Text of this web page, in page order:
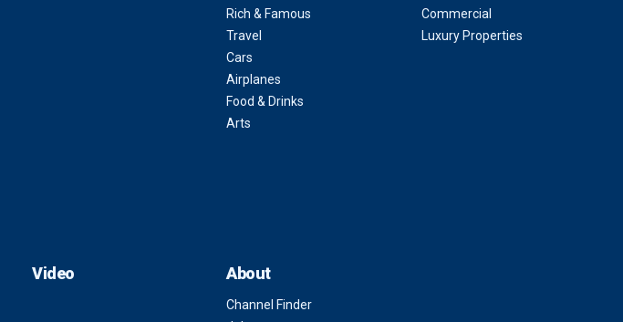
Rich & Famous
Travel
Cars
Airplanes
Food & Drinks
Arts
Commercial
Luxury Properties
Video About
Channel Finder